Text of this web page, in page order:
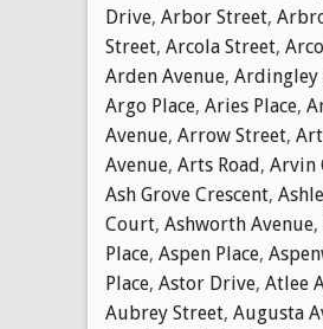
Drive, Arbor Street,
Street, Arcola Street,
Arden Avenue, Ardingley
Argo Place, Aries Place,
Avenue, Arrow Street,
Avenue, Arts Road, Arvin
Ash Grove Crescent,
Court, Ashworth Avenue,
Place, Aspen Place,
Place, Astor Drive, Atlee
Aubrey Street, Augusta